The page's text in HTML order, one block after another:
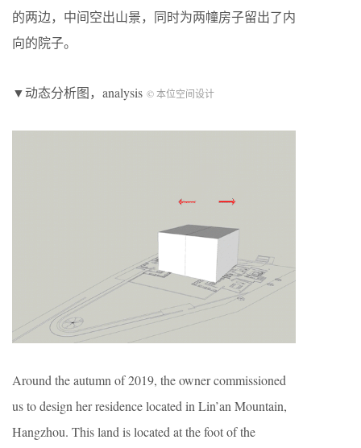
的两边，中间空出山景，同时为两幢房子留出了内
向的院子。
▼动态分析图，analysis © 本位空间设计
Around the autumn of 2019, the owner commissioned
us to design her residence located in Lin’an Mountain,
Hangzhou. This land is located at the foot of the